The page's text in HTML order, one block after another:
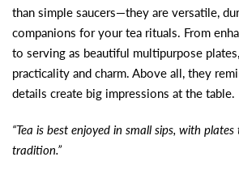
than simple saucers—they are versatile,
companions for your tea rituals. From
to serving as beautiful multipurpose
practicality and charm. Above all, they
details create big impressions at the table.
“Tea is best enjoyed in small sips, with
tradition.”